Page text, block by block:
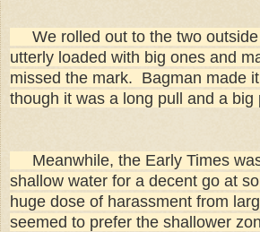
We rolled out to the two outside
utterly loaded with big ones and
missed the mark. Bagman made
though it was a long pull and a big
Meanwhile, the Early Times
shallow water for a decent go at
huge dose of harassment from
seemed to prefer the shallower